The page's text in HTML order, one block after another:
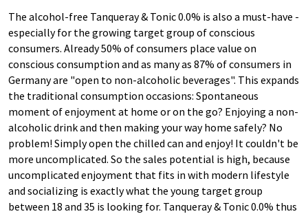
The alcohol-free Tanqueray & Tonic 0.0% is also a must-have -
especially for the growing target group of conscious
consumers. Already 50% of consumers place value on
conscious consumption and as many as 87% of consumers in
Germany are "open to non-alcoholic beverages". This expands
the traditional consumption occasions: Spontaneous
moment of enjoyment at home or on the go? Enjoying a non-
alcoholic drink and then making your way home safely? No
problem! Simply open the chilled can and enjoy! It couldn't be
more uncomplicated. So the sales potential is high, because
uncomplicated enjoyment that fits in with modern lifestyle
and socializing is exactly what the young target group
between 18 and 35 is looking for. Tanqueray & Tonic 0.0% thus